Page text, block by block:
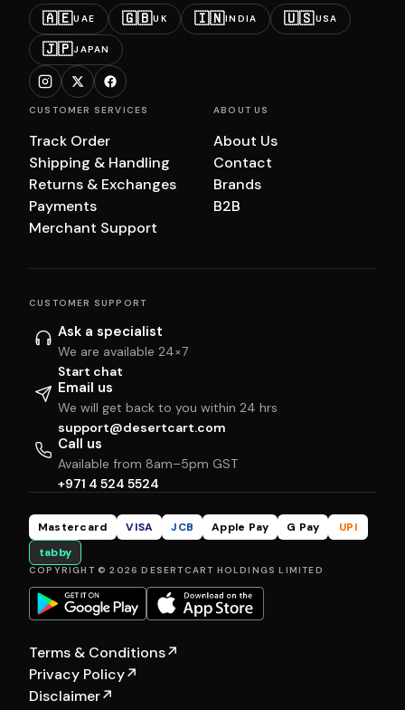
🇦🇪UAE 🇬🇧UK 🇮🇳INDIA 🇺🇸USA
🇯🇵JAPAN
CUSTOMER SERVICES
Track Order
Shipping & Handling
Returns & Exchanges
Payments
Merchant Support
ABOUT US
About Us
Contact
Brands
B2B
CUSTOMER SUPPORT
Ask a specialist
We are available 24×7
Start chat
Email us
We will get back to you within 24 hrs
support@desertcart.com
Call us
Available from 8am–5pm GST
+971 4 524 5524
Mastercard VISA JCB Apple Pay G Pay
UPI
tabby
COPYRIGHT © 2026 DESERTCART HOLDINGS LIMITED
Terms & Conditions↗
Privacy Policy↗
Disclaimer↗